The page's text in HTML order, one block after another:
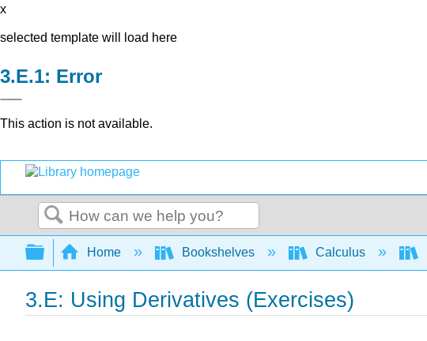
x
selected template will load here
Error
This action is not available.
Search
Expand/collapse global hierarchy
Home Bookshelves Calculus
3.E: Using Derivatives (Exercises)